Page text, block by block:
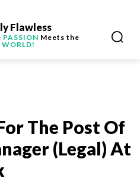
Flawless
PASSION Meets the
WORLD!
The Post Of
(Legal) At